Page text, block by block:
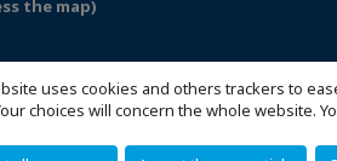
uses cookies and others trackers to
choices will concern the whole website.
the map)